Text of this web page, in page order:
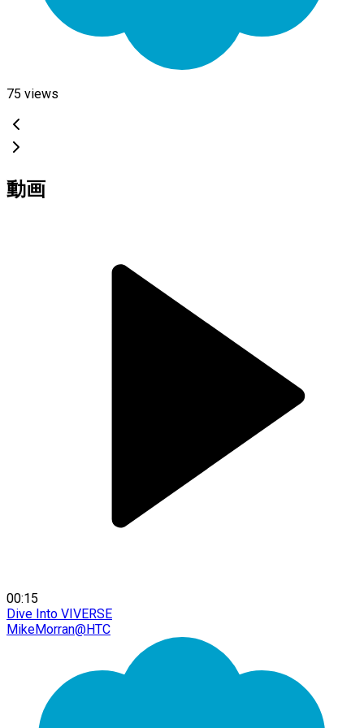
75 views
動画
00:15
Dive Into VIVERSE
MikeMorran@HTC